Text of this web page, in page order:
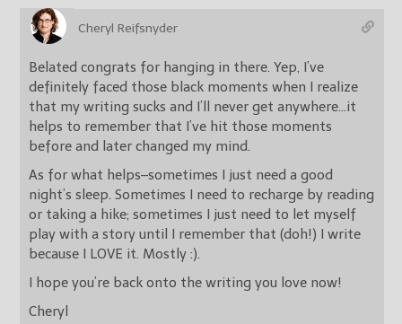
Cheryl Reifsnyder
Belated congrats for hanging in there. Yep, I’ve
definitely faced those black moments when I realize
that my writing sucks and I’ll never get anywhere…it
helps to remember that I’ve hit those moments
before and later changed my mind.
As for what helps–sometimes I just need a good
night’s sleep. Sometimes I need to recharge by reading
or taking a hike; sometimes I just need to let myself
play with a story until I remember that (doh!) I write
because I LOVE it. Mostly :).
I hope you’re back onto the writing you love now!
Cheryl